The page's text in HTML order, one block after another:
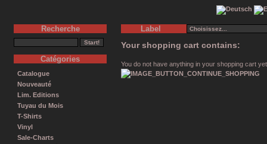
Recherche
Catégories
Catalogue
Nouveauté
Lim. Editions
Tuyau du Mois
T-Shirts
Vinyl
Sale-Charts
Label
Your shopping cart contains:
You do not have anything in your shopping cart